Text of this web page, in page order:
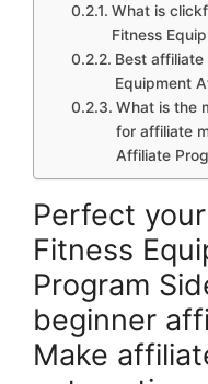
What is
Fitness
Best
Equipment
What is the
for affiliate
Affiliate
Perfect
Fitness
Program
beginner
Make